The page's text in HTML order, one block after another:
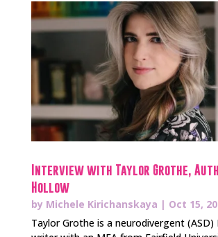
Interview with Taylor Grothe,
Hollow
by Michele Kirichanskaya | Oct 15,
Taylor Grothe is a neurodivergent